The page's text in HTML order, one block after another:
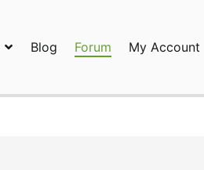
Blog Forum My Account